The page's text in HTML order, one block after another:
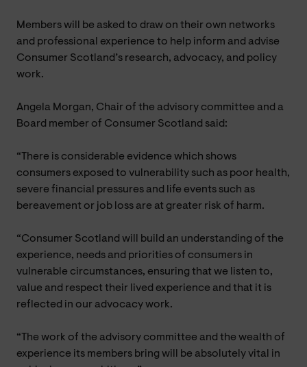
Members will be asked to draw on their own networks
and professional experience to help inform and advise
Consumer Scotland’s research, advocacy, and policy
work.
Angela Morgan, Chair of the advisory committee and a
Board member of Consumer Scotland said:
“There is considerable evidence which shows
consumers exposed to vulnerability such as poor health,
severe financial pressures and life events such as
bereavement or job loss are at greater risk of harm.
“Consumer Scotland will build an understanding of the
experience, needs and priorities of consumers in
vulnerable circumstances, ensuring that we listen to,
value and respect their lived experience and that it is
reflected in our advocacy work.
“The work of the advisory committee and the wealth of
experience its members bring will be absolutely vital in